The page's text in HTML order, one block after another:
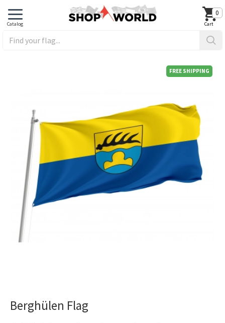
0
FREE SHIPPING
Berghülen Flag